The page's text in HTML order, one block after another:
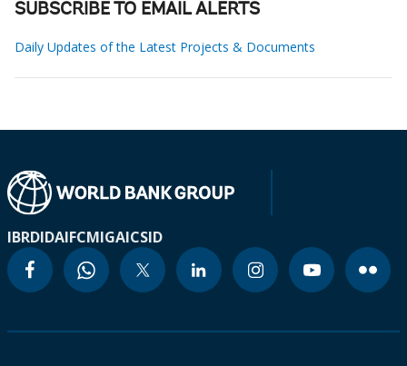
SUBSCRIBE TO EMAIL ALERTS
Daily Updates of the Latest Projects & Documents
IBRDIDAIFCMIGAICSID